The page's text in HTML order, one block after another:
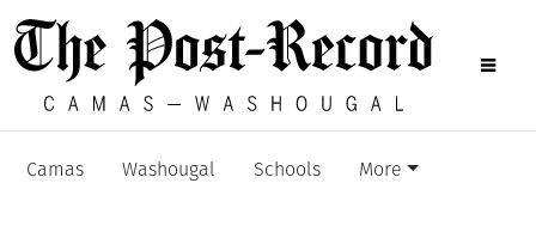
Camas Washougal Schools More